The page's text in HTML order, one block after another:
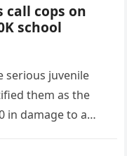
call cops on
school
serious juvenile
them as the
in damage to a